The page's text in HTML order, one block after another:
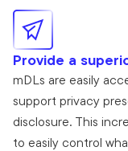
Provide a
mDLs are easily
support privacy
disclosure. This
to easily control